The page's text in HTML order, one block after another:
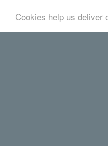
Cookies help us